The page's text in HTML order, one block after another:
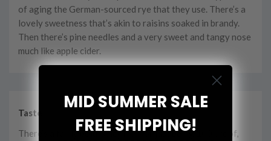
of aging the German-sourced rye that they use. There’s a
lovely sweetness that’s akin to raisins soaked in brandy.
Then there’s pine needles and a very sweet and tangy nose
much like apple cider.
Taste
There’s a fairly bold, spicy kick for just being 100 proof,
MID SUMMER SALE
FREE SHIPPING!